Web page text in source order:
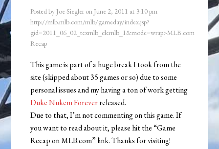
Posted by Joe Siegler on June 2, 2011 at 3:10 pm
http://mlb.mlb.com/mlb/gameday/index.jsp?
gid=2011_06_02_texmlb_clemlb_1&mode=wrap>MLB.com
Recap
This game is part of a huge break I took from the
site (skipped about 35 games or so) due to some
personal issues and my having a ton of work getting
Duke Nukem Foreverreleased.
Due to that, I’m not commenting on this game. If
you want to read about it, please hit the “Game
Recap on MLB.com” link. Thanks for visiting!